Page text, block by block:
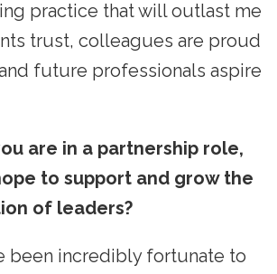
practice that will outlast me
trust, colleagues are proud
future professionals aspire
are in a partnership role,
to support and grow the
of leaders?
been incredibly fortunate to